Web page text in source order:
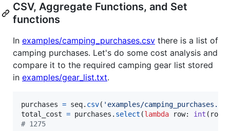
CSV, Aggregate Functions, and Set
functions
In examples/camping_purchases.csv there is a list of
camping purchases. Let's do some cost analysis and
compare it to the required camping gear list stored
in examples/gear_list.txt.
purchases = seq. csv( 'examples/
total_cost = purchases . select (lambda row: int ( row
# 1275